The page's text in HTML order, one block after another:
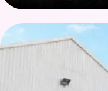
View case study on First